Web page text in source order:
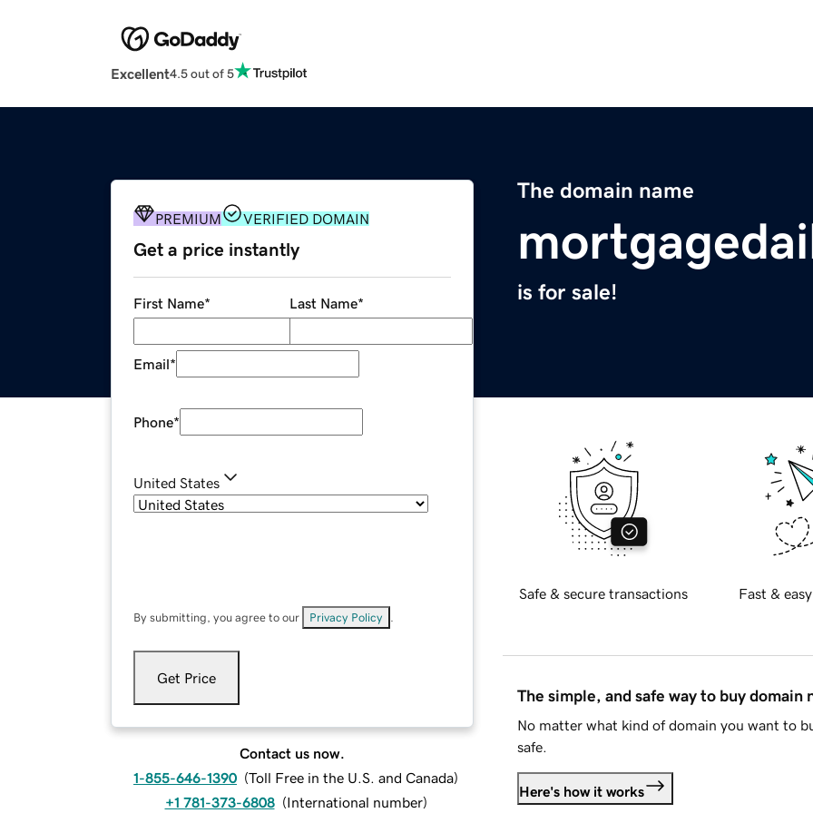
Excellent4.5 out of 5
The domain name
is for sale!
PREMIUM VERIFIED DOMAIN
Get a price instantly
First Name* Last Name*
Email*
Phone*
United States
By submitting, you agree to our Privacy Policy
Get Price
Contact us now.
1-855-646-1390 (Toll Free in the U.S. and Canada)
+1 781-373-6808 (International number)
Safe & secure transactions Fast &
The simple, and safe way to buy domain
No matter what kind of domain you want to
safe.
Here's how it works